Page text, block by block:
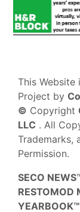
This Website
Project by
© Copyright
LLC . All
Trademarks,
Permission.
SECO
RESTOMOD
YEARBOOK™